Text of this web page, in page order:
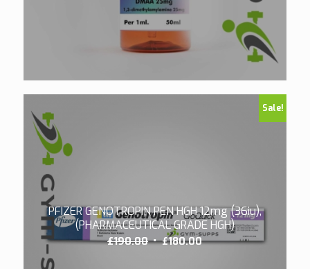
PFIZER GENOTROPIN PEN HGH 12mg (36iu),
(PHARMACEUTICAL GRADE HGH)
£190.00Original
£180.00Current
Sale!